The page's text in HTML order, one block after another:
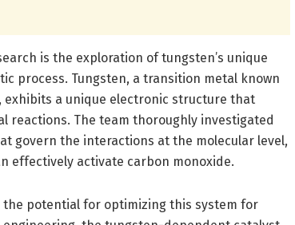
is the exploration of tungsten’s unique
process. Tungsten, a transition metal known
a unique electronic structure that
reactions. The team thoroughly investigated
govern the interactions at the molecular level,
effectively activate carbon monoxide.
potential for optimizing this system for